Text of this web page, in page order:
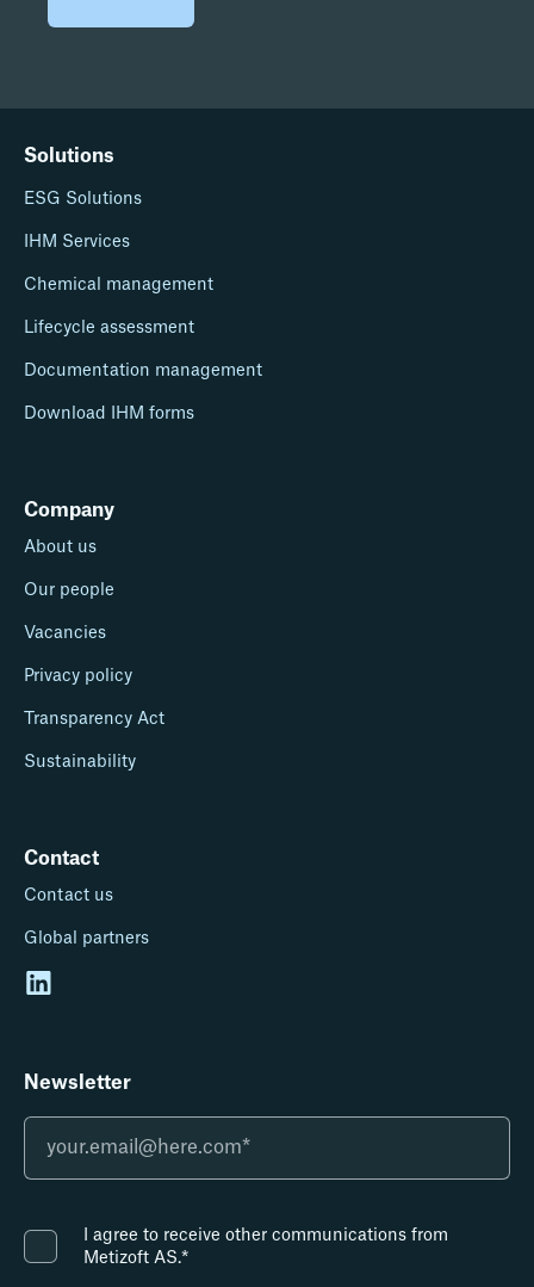
Solutions
ESG Solutions
IHM Services
Chemical management
Lifecycle assessment
Documentation management
Download IHM forms
Company
About us
Our people
Vacancies
Privacy policy
Transparency Act
Sustainability
Contact
Contact us
Global partners
Newsletter
I agree to receive other communications from
Metizoft AS.*